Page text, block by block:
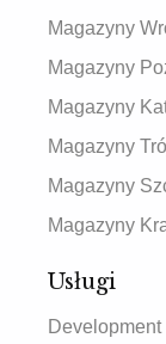
Magazyny
Magazyny
Magazyny
Magazyny
Magazyny
Magazyny
Usługi